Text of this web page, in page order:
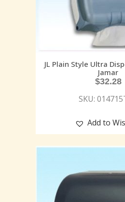
JL Plain Style Ultra
Jamar
$32.28
SKU:
Add to